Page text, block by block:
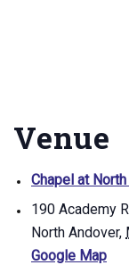
Venue
Chapel at
190 Academy
North Andover,
Google Map